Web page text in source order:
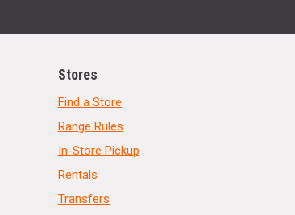
Stores
Find a Store
Range Rules
In-Store Pickup
Rentals
Transfers